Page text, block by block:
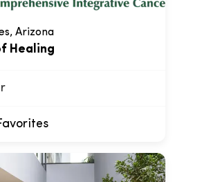
Arizona
Healing